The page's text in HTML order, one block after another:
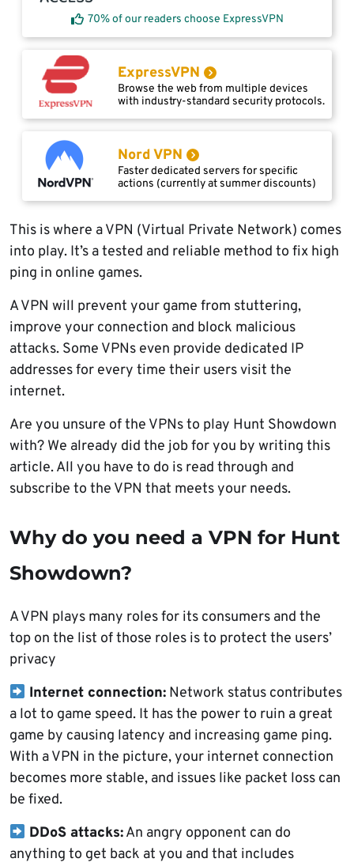
70% of our readers choose ExpressVPN
ExpressVPN
Browse the web from multiple devices
with industry-standard security protocols.
Nord VPN
Faster dedicated servers for specific
actions (currently at summer discounts)
This is where a VPN (Virtual Private Network) comes
into play. It’s a tested and reliable method to fix high
ping in online games.
A VPN will prevent your game from stuttering,
improve your connection and block malicious
attacks. Some VPNs even provide dedicated IP
addresses for every time their users visit the
internet.
Are you unsure of the VPNs to play Hunt Showdown
with? We already did the job for you by writing this
article. All you have to do is read through and
subscribe to the VPN that meets your needs.
Why do you need a VPN for Hunt
Showdown?
A VPN plays many roles for its consumers and the
top on the list of those roles is to protect the users’
privacy
Internet connection:Network status contributes
a lot to game speed. It has the power to ruin a great
game by causing latency and increasing game ping.
With a VPN in the picture, your internet connection
becomes more stable, and issues like packet loss can
be fixed.
DDoS attacks:An angry opponent can do
anything to get back at you and that includes